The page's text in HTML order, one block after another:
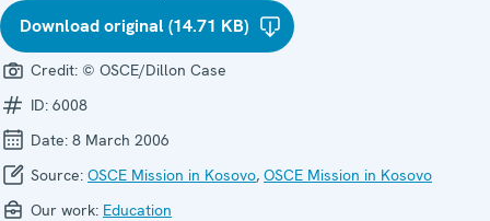
Download original (14.71 KB)
Credit: © OSCE/Dillon Case
ID: 6008
Date: 8 March 2006
Source: OSCE Mission in Kosovo, OSCE Mission in Kosovo
Our work: Education